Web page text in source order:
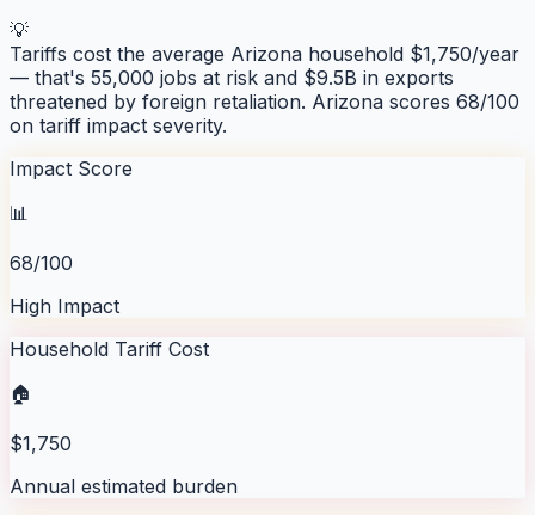
💡
Tariffs cost the average Arizona household $1,750/year
— that's 55,000 jobs at risk and $9.5B in exports
threatened by foreign retaliation. Arizona scores 68/100
on tariff impact severity.
Impact Score
📊
68/100
High Impact
Household Tariff Cost
🏠
$1,750
Annual estimated burden